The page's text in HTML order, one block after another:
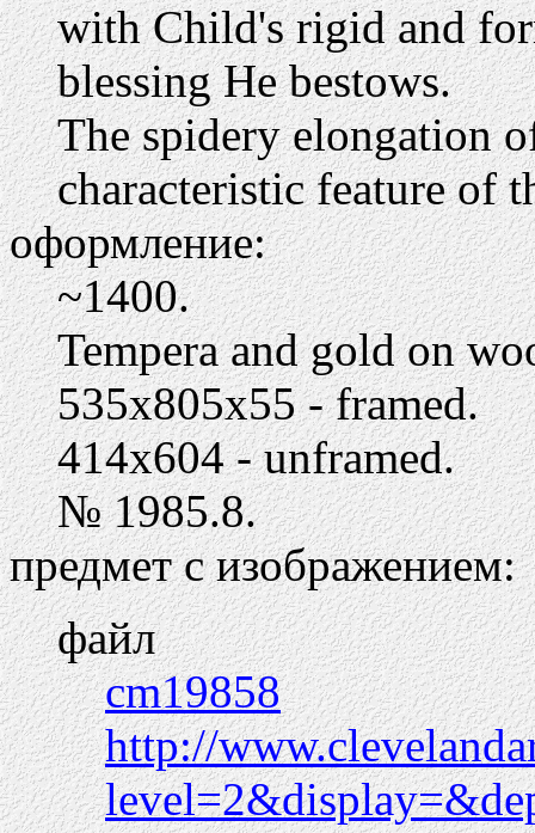
with Child's rigid and
blessing He bestows.
The spidery elongation
characteristic feature of
оформление:
~1400.
Tempera and gold on
535х805х55 - framed.
414х604 - unframed.
№ 1985.8.
предмет с изображением:
файл
cm19858
http://